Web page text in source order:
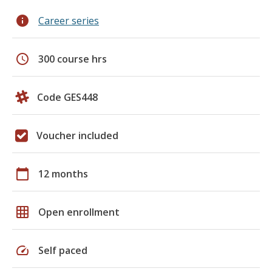
info Career series
schedule 300 course hrs
Code GES448
Voucher included
calendar_today 12 months
grid_on Open enrollment
speed Self paced